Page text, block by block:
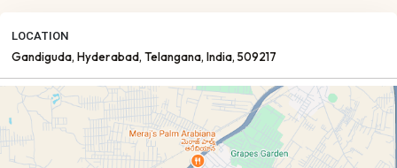
LOCATION
Gandiguda, Hyderabad, Telangana, India, 509217